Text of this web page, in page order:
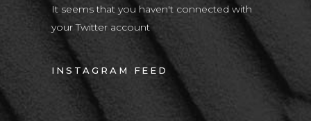
It seems that you haven't connected with
your Twitter account
INSTAGRAM FEED